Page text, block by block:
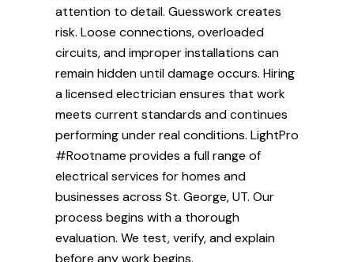
attention to detail. Guesswork creates
risk. Loose connections, overloaded
circuits, and improper installations can
remain hidden until damage occurs. Hiring
a licensed electrician ensures that work
meets current standards and continues
performing under real conditions. LightPro
#Rootname provides a full range of
electrical services for homes and
businesses across St. George, UT. Our
process begins with a thorough
evaluation. We test, verify, and explain
before any work begins.